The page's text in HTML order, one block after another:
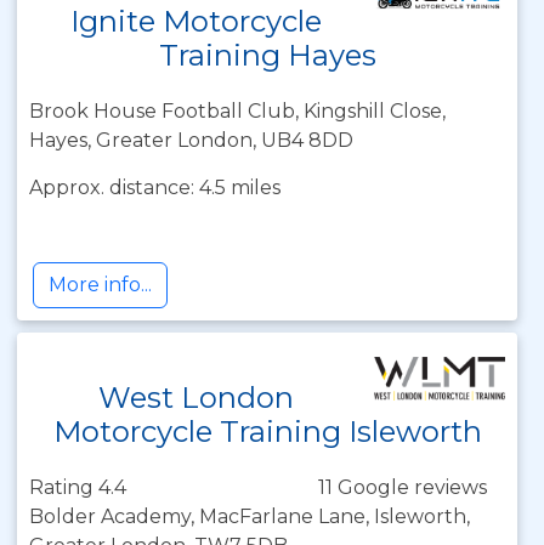
Ignite Motorcycle
Training Hayes
Brook House Football Club, Kingshill Close,
Hayes, Greater London, UB4 8DD
Approx. distance: 4.5 miles
More info...
West London
Motorcycle Training Isleworth
Rating 4.4
11 Google reviews
Bolder Academy, MacFarlane Lane, Isleworth,